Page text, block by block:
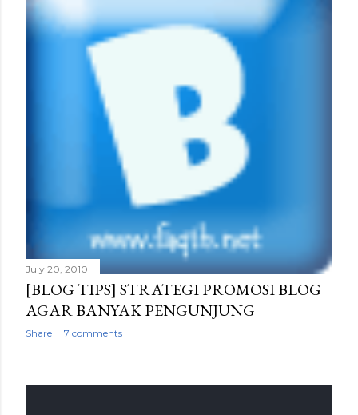
July 20, 2010
[BLOG TIPS] STRATEGI PROMOSI BLOG
AGAR BANYAK PENGUNJUNG
Share 7 comments